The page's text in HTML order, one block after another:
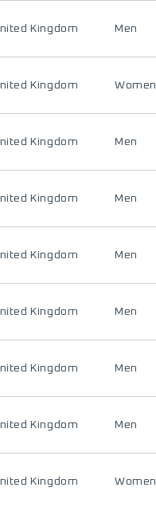
Kingdom Men
Kingdom Women
Kingdom Men
Kingdom Men
Kingdom Men
Kingdom Men
Kingdom Men
Kingdom Men
Kingdom Women